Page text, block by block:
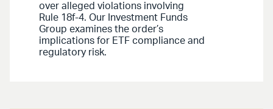
over alleged violations involving
Rule 18f-4. Our Investment Funds
Group examines the order’s
implications for ETF compliance and
regulatory risk.